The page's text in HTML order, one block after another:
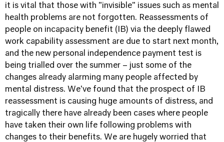
it is vital that those with "invisible" issues such as mental
health problems are not forgotten. Reassessments of
people on incapacity benefit (IB) via the deeply flawed
work capability assessment are due to start next month,
and the new personal independence payment test is
being trialled over the summer – just some of the
changes already alarming many people affected by
mental distress. We've found that the prospect of IB
reassessment is causing huge amounts of distress, and
tragically there have already been cases where people
have taken their own life following problems with
changes to their benefits. We are hugely worried that